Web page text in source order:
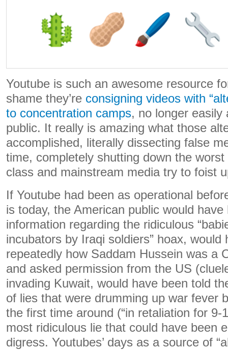
Youtube is such an awesome resource
shame they’re consigning videos with
to concentration camps, no longer easily
public. It really is amazing what those
accomplished, literally dissecting false
time, completely shutting down the
class and mainstream media try to foist
If Youtube had been as operational
is today, the American public would
information regarding the ridiculous
incubators by Iraqi soldiers” hoax, would
repeatedly how Saddam Hussein was a
and asked permission from the US
invading Kuwait, would have been told
of lies that were drumming up war fever
the first time around (“in retaliation for 9-
most ridiculous lie that could have been
digress. Youtubes’ days as a source of